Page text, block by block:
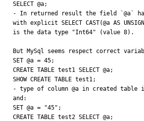
SELECT @a;
- In returned result the field `@a`
with explicit SELECT CAST(@a AS
is the data type "Int64" (value 8).
But MySql seems respect correct
SET @a = 45;
CREATE TABLE test1 SELECT @a;
SHOW CREATE TABLE test1;
- type of column @a in created
and:
SET @a = "45";
CREATE TABLE test2 SELECT @a;